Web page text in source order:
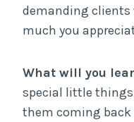
demanding clients
much you
What will you
special little
them coming back